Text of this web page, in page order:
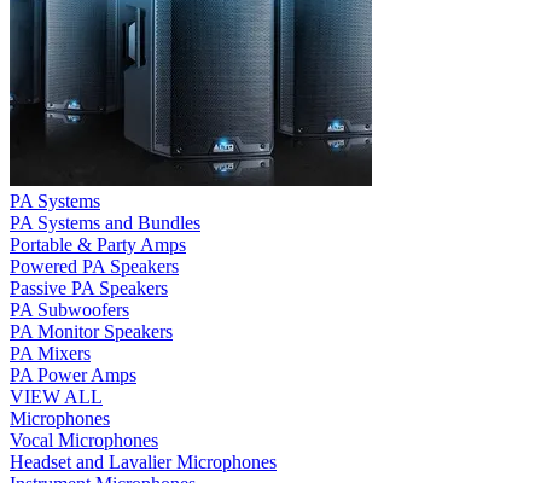
PA Systems
PA Systems and Bundles
Portable & Party Amps
Powered PA Speakers
Passive PA Speakers
PA Subwoofers
PA Monitor Speakers
PA Mixers
PA Power Amps
VIEW ALL
Microphones
Vocal Microphones
Headset and Lavalier Microphones